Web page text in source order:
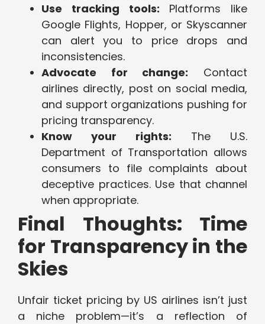
Use tracking tools: Platforms like
Google Flights, Hopper, or Skyscanner
can alert you to price drops and
inconsistencies.
Advocate for change: Contact
airlines directly, post on social media,
and support organizations pushing for
pricing transparency.
Know your rights: The U.S.
Department of Transportation allows
consumers to file complaints about
deceptive practices. Use that channel
when appropriate.
Final Thoughts: Time
for Transparency in the
Skies
Unfair ticket pricing by US airlines isn’t just
a niche problem—it’s a reflection of